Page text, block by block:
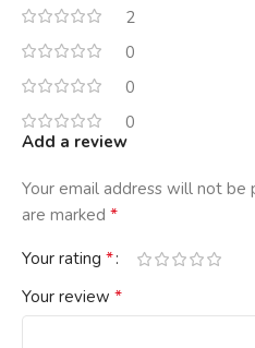
2
0
0
0
Add a review
Your email address will not be
are marked *
Your rating *
Your review *